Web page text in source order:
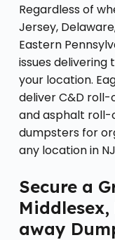
Regardless of
Jersey,
Eastern
issues
your location.
deliver C&D
and asphalt
dumpsters for
any location in
Secure a
away